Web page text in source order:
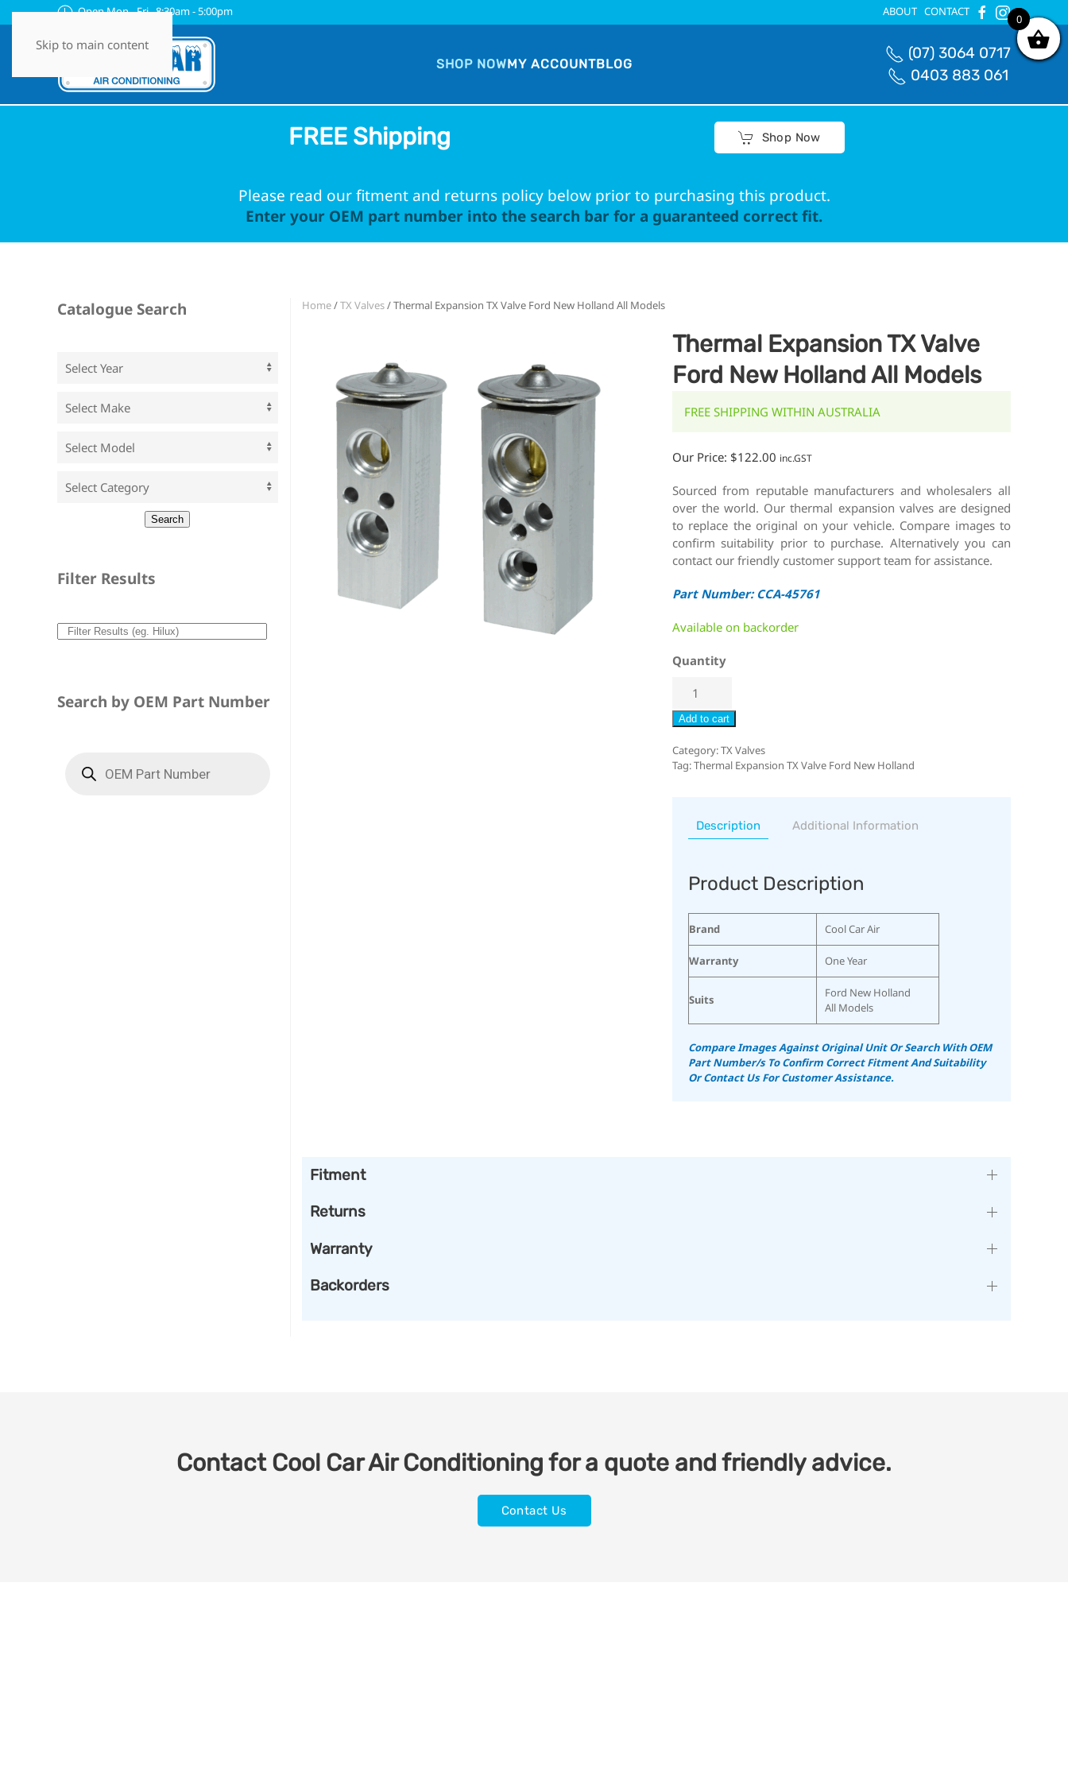
Skip to main content
Open Mon - Fri 8:30am - 5:00pm ABOUT CONTACT
SHOP NOWMY ACCOUNTBLOG
(07) 3064 0717
0403 883 061
FREE Shipping Shop Now
Please read our fitment and returns policy below prior to purchasing this product.
Enter your OEM part number into the search bar for a guaranteed correct fit.
Home/TX Valves/ Thermal Expansion TX Valve Ford New Holland All Models
Thermal Expansion TX Valve
Ford New Holland All Models
FREE SHIPPING WITHIN AUSTRALIA
Our Price: $122.00 inc.GST
Sourced from reputable manufacturers and wholesalers all
over the world. Our thermal expansion valves are designed
to replace the original on your vehicle. Compare images to
confirm suitability prior to purchase. Alternatively you can
contact our friendly customer support team for assistance.
Part Number: CCA-45761
Available on backorder
Quantity
Add to cart
Category:TX Valves
Tag:Thermal Expansion TX Valve Ford New Holland
Description Additional Information
Product Description
Brand Cool Car Air
Warranty One Year
Suits
Ford New Holland
All Models
Compare Images Against Original Unit Or Search With OEM
Part Number/s To Confirm Correct Fitment And Suitability
Or Contact Us For Customer Assistance.
Fitment
Returns
Warranty
Backorders
Catalogue Search
Filter Results
Search by OEM Part Number
Contact Cool Car Air Conditioning for a quote and friendly advice.
Contact Us
0
0